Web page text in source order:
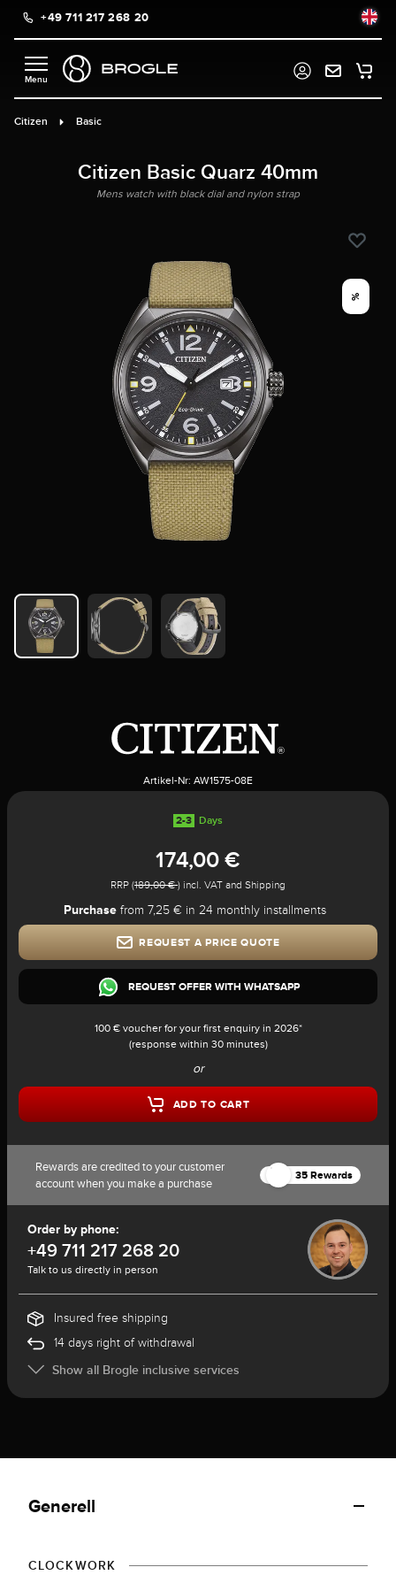
content+49 711 217 268 20
Citizen Basic
Citizen Basic Quarz 40mm
Mens watch with black dial and nylon strap
%
Artikel-Nr: AW1575-08E
2-3 Days
174,00 €
RRP (189,00 €) incl. VAT and Shipping
Purchasefrom 7,25 € in 24 monthly installments
REQUEST A PRICE QUOTE
REQUEST OFFER WITH WHATSAPP
100 € voucher for your first enquiry in 2026*
(response within 30 minutes)
or
ADD TO CART
Rewards are credited to your customer
account when you make a purchase
35 Rewards
Order by phone:
+49 711 217 268 20
Talk to us directly in person
Insured free shipping
14 days right of withdrawal
Show all Brogle inclusive services
Generell
CLOCKWORK